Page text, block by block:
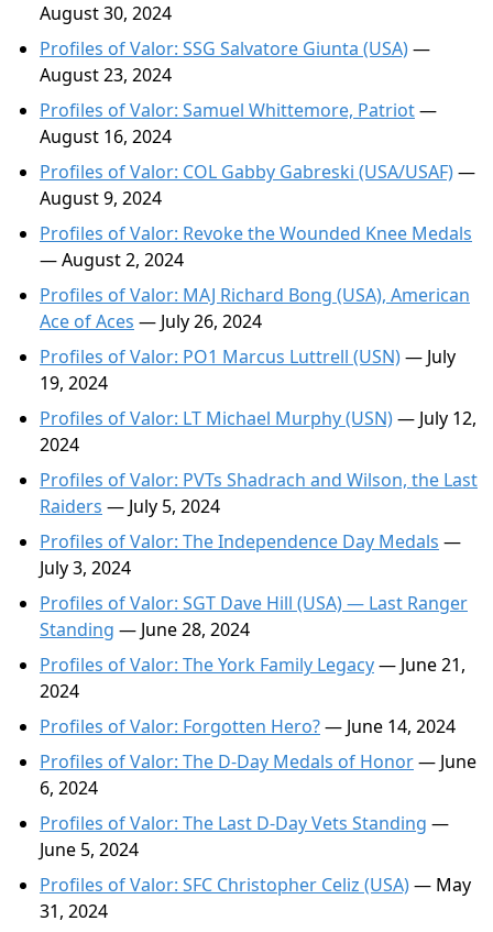
August 30, 2024
Profiles of Valor: SSG Salvatore Giunta (USA)—
August 23, 2024
Profiles of Valor: Samuel Whittemore, Patriot—
August 16, 2024
Profiles of Valor: COL Gabby Gabreski (USA/USAF)—
August 9, 2024
Profiles of Valor: Revoke the Wounded Knee Medals
— August 2, 2024
Profiles of Valor: MAJ Richard Bong (USA), American
Ace of Aces — July 26, 2024
Profiles of Valor: PO1 Marcus Luttrell (USN)— July
19, 2024
Profiles of Valor: LT Michael Murphy (USN)— July 12,
2024
Profiles of Valor: PVTs Shadrach and Wilson, the Last
Raiders — July 5, 2024
Profiles of Valor: The Independence Day Medals —
July 3, 2024
Profiles of Valor: SGT Dave Hill (USA) — Last Ranger
Standing — June 28, 2024
Profiles of Valor: The York Family Legacy— June 21,
2024
Profiles of Valor: Forgotten Hero?— June 14, 2024
Profiles of Valor: The D-Day Medals of Honor— June
6, 2024
Profiles of Valor: The Last D-Day Vets Standing —
June 5, 2024
Profiles of Valor: SFC Christopher Celiz (USA)— May
31, 2024